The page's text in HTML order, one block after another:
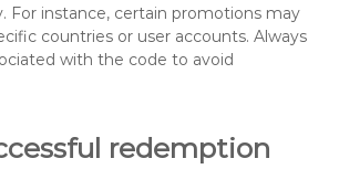
For instance, certain promotions may
countries or user accounts. Always
with the code to avoid
redemption